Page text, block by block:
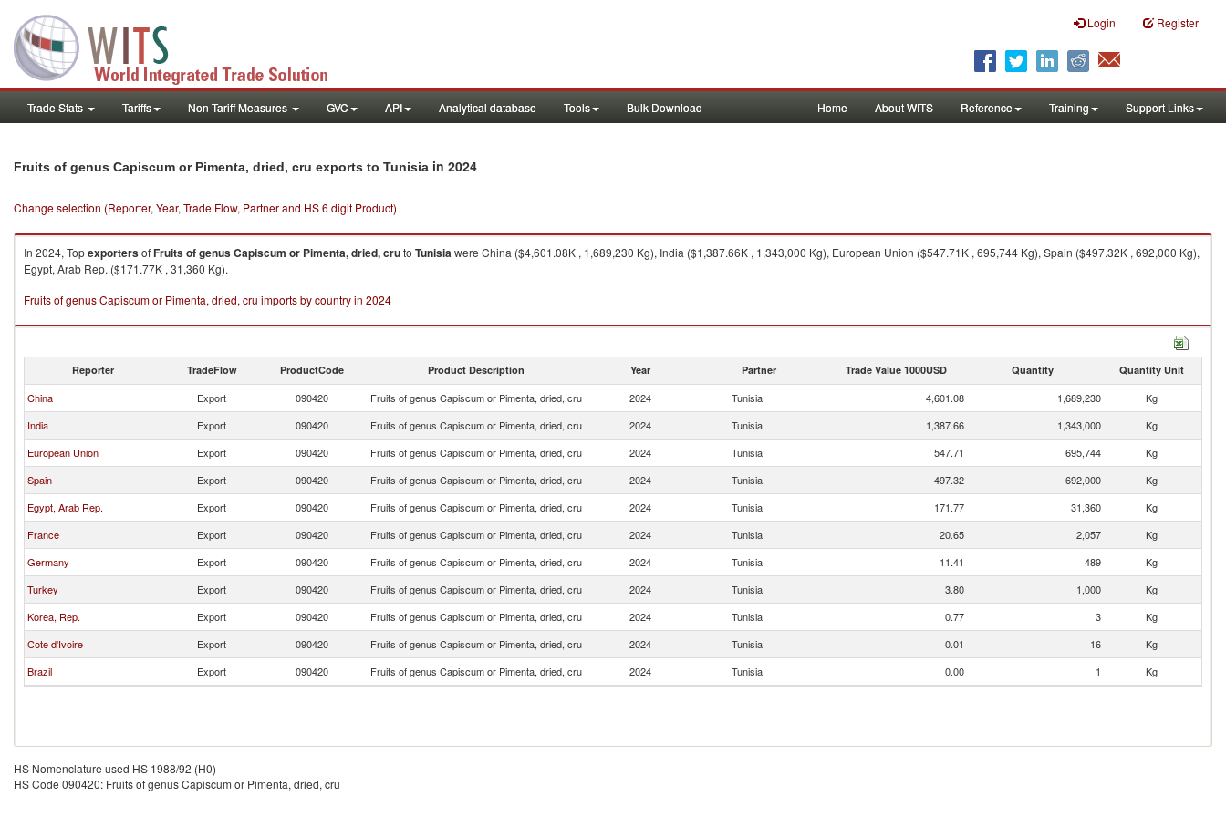
Login Register
Trade Stats Tariffs Non-Tariff Measures GVC API Analytical database Tools Bulk Download Home About WITS Reference Training Support Links
Fruits of genus Capiscum or Pimenta, dried, cru exports to Tunisia in 2024
Change selection (Reporter, Year, Trade Flow, Partner and HS 6 digit Product)
In 2024, TopexportersofFruits of genus Capiscum or Pimenta, dried, cruto Tunisiawere China ($4,601.08K , 1,689,230 Kg), India ($1,387.66K , 1,343,000 Kg), European Union ($547.71K , 695,744 Kg), Spain ($497.32K , 692,000 Kg),
Egypt, Arab Rep. ($171.77K , 31,360 Kg).
Fruits of genus Capiscum or Pimenta, dried, cru imports by country in 2024
Reporter TradeFlow ProductCode Product Description Year Partner Trade Value 1000USD Quantity Quantity Unit
China Export 090420 Fruits of genus Capiscum or Pimenta, dried, cru 2024 Tunisia 4,601.08 1,689,230
Kg
India
Export 090420 Fruits of genus Capiscum or Pimenta, dried, cru 2024 Tunisia 1,387.66 1,343,000
Kg
European Union
Export 090420 Fruits of genus Capiscum or Pimenta, dried, cru 2024 Tunisia 547.71 695,744
Kg
Spain
Export 090420 Fruits of genus Capiscum or Pimenta, dried, cru 2024 Tunisia 497.32 692,000
Kg
Egypt, Arab Rep.
Export 090420 Fruits of genus Capiscum or Pimenta, dried, cru 2024 Tunisia 171.77 31,360
Kg
France
Export 090420 Fruits of genus Capiscum or Pimenta, dried, cru 2024 Tunisia 20.65 2,057
Kg
Germany
Export 090420 Fruits of genus Capiscum or Pimenta, dried, cru 2024 Tunisia 11.41 489
Kg
Turkey
Export 090420 Fruits of genus Capiscum or Pimenta, dried, cru 2024 Tunisia 3.80 1,000
Kg
Korea, Rep.
Export 090420 Fruits of genus Capiscum or Pimenta, dried, cru 2024 Tunisia 0.77 3
Kg
Cote d'Ivoire
Export 090420 Fruits of genus Capiscum or Pimenta, dried, cru 2024 Tunisia 0.01 16
Kg
Brazil
Export 090420 Fruits of genus Capiscum or Pimenta, dried, cru 2024 Tunisia 0.00 1 Kg
HS Nomenclature used HS 1988/92 (H0)
HS Code 090420: Fruits of genus Capiscum or Pimenta, dried, cru